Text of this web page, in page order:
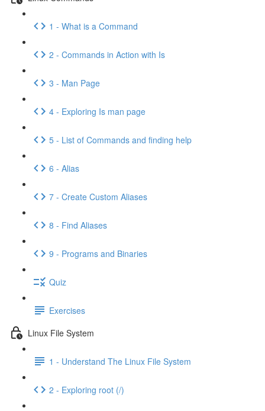
1 - What is a Command
2 - Commands in Action with Is
3 - Man Page
4 - Exploring Is man page
5 - List of Commands and finding help
6 - Alias
7 - Create Custom Aliases
8 - Find Aliases
9 - Programs and Binaries
Quiz
Exercises
Linux File System
1 - Understand The Linux File System
2 - Exploring root (/)